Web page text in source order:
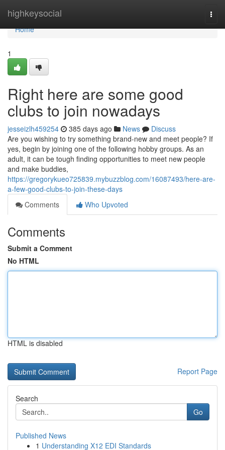
highkeysocial
Home
Home
1
Right here are some good
clubs to join nowadays
jesseizlh459254 385 days ago News
Discuss
Are you wishing to try something brand-new and meet people? If
yes, begin by joining one of the following hobby groups. As an
adult, it can be tough finding opportunities to meet new people
and make buddies,
https://gregorykueo725839.mybuzzblog.com/16087493/here-are-
a-few-good-clubs-to-join-these-days
Comments
Who Upvoted
Comments
Submit a Comment
No HTML
HTML is disabled
Report Page
Search
Go
Published News
1 Understanding X12 EDI Standards